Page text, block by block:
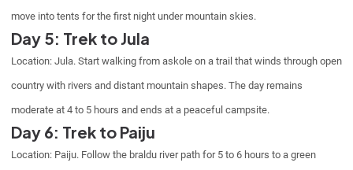
move into tents for the first night under mountain skies.
Day 5: Trek to Jula
Location: Jula. Start walking from askole on a trail that winds through open
country with rivers and distant mountain shapes. The day remains
moderate at 4 to 5 hours and ends at a peaceful campsite.
Day 6: Trek to Paiju
Location: Paiju. Follow the braldu river path for 5 to 6 hours to a green